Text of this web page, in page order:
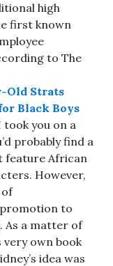
high
first known
to The
Old Strats
Black Boys
took you on a
probably find a
feature African
However,
of
to
As a matter of
own book
idea was